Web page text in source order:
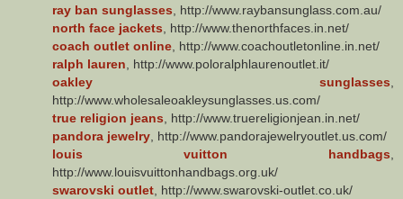
ray ban sunglasses , http://www.raybansunglass.com.au/
north face jackets , http://www.thenorthfaces.in.net/
coach outlet online , http://www.coachoutletonline.in.net/
ralph lauren , http://www.poloralphlaurenoutlet.it/
oakley sunglasses
http://www.wholesaleoakleysunglasses.us.com/
true religion jeans , http://www.truereligionjean.in.net/
pandora jewelry , http://www.pandorajewelryoutlet.us.com/
louis vuitton handbags
http://www.louisvuittonhandbags.org.uk/
swarovski outlet , http://www.swarovski-outlet.co.uk/